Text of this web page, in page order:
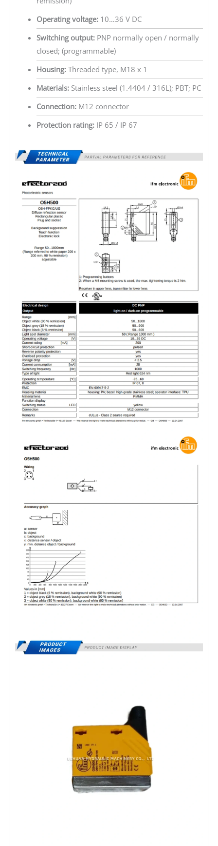
Operating voltage:10…36 V DC
Switching output:PNP normally open / normally
closed; (programmable)
Housing:Threaded type, M18 x 1
Materials:Stainless steel (1.4404 / 316L); PBT; PC
Connection:M12 connector
Protection rating:IP 65 / IP 67